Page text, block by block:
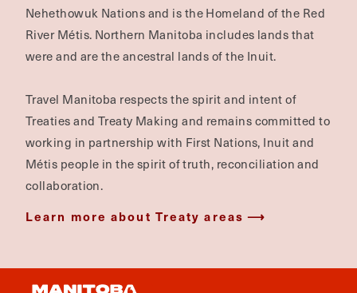
Nehethowuk Nations and is the Homeland of the Red
River Métis. Northern Manitoba includes lands that
were and are the ancestral lands of the Inuit.
Travel Manitoba respects the spirit and intent of
Treaties and Treaty Making and remains committed to
working in partnership with First Nations, Inuit and
Métis people in the spirit of truth, reconciliation and
collaboration.
Learn more about Treaty areas